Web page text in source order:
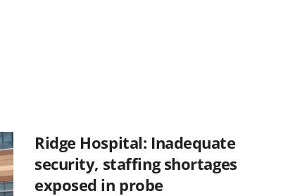
Ridge Hospital: Inadequate
security, staffing shortages
exposed in probe